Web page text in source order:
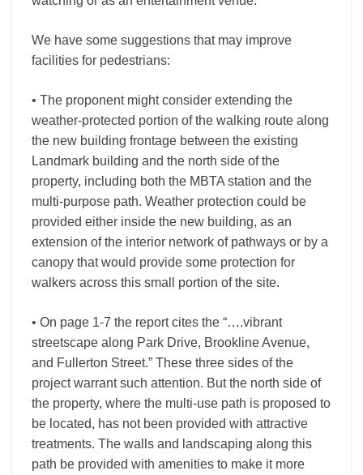
We have some suggestions that may improve
facilities for pedestrians:
• The proponent might consider extending the
weather-protected portion of the walking route along
the new building frontage between the existing
Landmark building and the north side of the
property, including both the MBTA station and the
multi-purpose path. Weather protection could be
provided either inside the new building, as an
extension of the interior network of pathways or by a
canopy that would provide some protection for
walkers across this small portion of the site.
• On page 1-7 the report cites the “….vibrant
streetscape along Park Drive, Brookline Avenue,
and Fullerton Street.” These three sides of the
project warrant such attention. But the north side of
the property, where the multi-use path is proposed to
be located, has not been provided with attractive
treatments. The walls and landscaping along this
path be provided with amenities to make it more